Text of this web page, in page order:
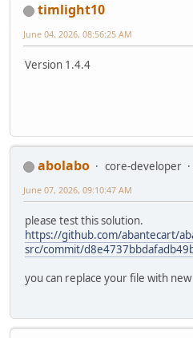
timlight10
June 04, 2026, 08:56:25 AM
Version 1.4.4
abolabo core-developer
June 07, 2026, 09:10:47 AM
please test this solution.
https://github.com/abantecart/
src/commit/
you can replace your file with new